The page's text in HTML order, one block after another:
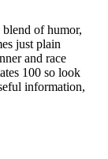
of humor,
just plain
and race
100 so look
information,